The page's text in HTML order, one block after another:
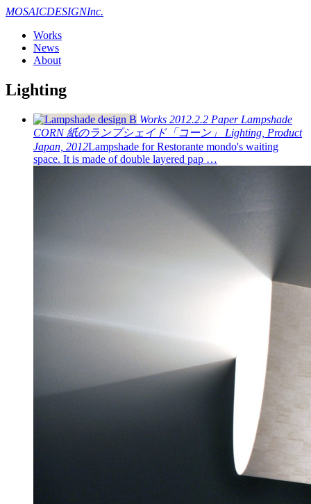
MOSAICDESIGNInc.
Works
News
About
Lighting
Works 2012.2.2 Paper Lampshade
CORN 紙のランプシェイド「コーン」
Lighting, Product
Japan, 2012Lampshade for Restorante mondo's waiting
space. It is made of double layered pap …